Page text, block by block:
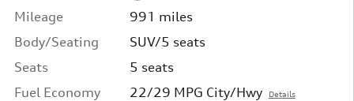
Mileage
991 miles
Body/Seating
SUV/5 seats
Seats
5 seats
Fuel Economy
22/29 MPG City/Hwy Details